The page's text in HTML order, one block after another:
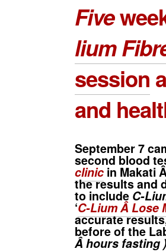
Five
lium
session
and
September 7
second blood
clinic in Makati
the results and
to include C-
‘C-Lium Â Lose
accurate
before of the
Â hours fasting